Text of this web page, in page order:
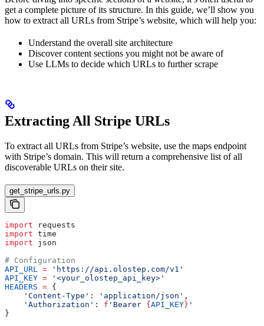
get a complete picture of its structure. In this guide, we’ll show you
how to extract all URLs from Stripe’s website, which will help you:
Understand the overall site architecture
Discover content sections you might not be aware of
Use LLMs to decide which URLs to further scrape
Extracting All Stripe URLs
To extract all URLs from Stripe’s website, use the maps endpoint
with Stripe’s domain. This will return a comprehensive list of all
discoverable URLs on their site.
get_stripe_urls.py
import requests
import time
import json
# Configuration
API_URL = 'https://api.olostep.com/v1'
API_KEY = '<your_olostep_api_key>'
HEADERS = {
    'Content-Type'
: 'application/json' ,
    'Authorization'
: f 'Bearer { API_KEY } '
}